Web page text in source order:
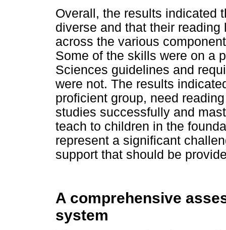
Overall, the results indicated
diverse and that their
across the various
Some of the skills were on a
Sciences guidelines and
were not. The results
proficient group, need
studies successfully and
teach to children in the
represent a significant
support that should be
A comprehensive
system